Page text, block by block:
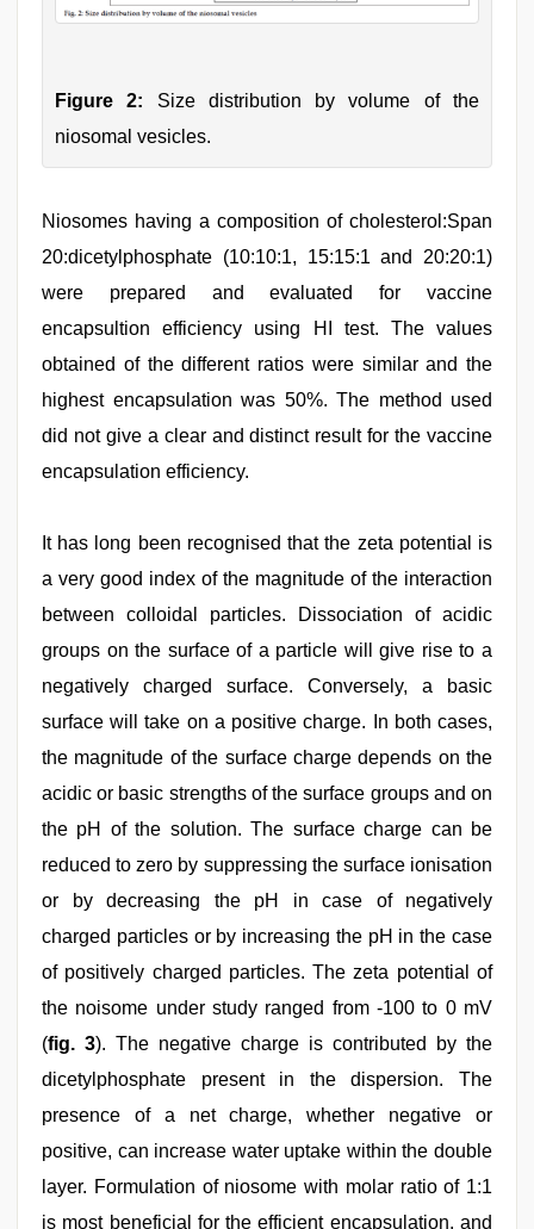
Figure 2: Size distribution by volume of the
niosomal vesicles.
Niosomes having a composition of cholesterol:Span
20:dicetylphosphate (10:10:1, 15:15:1 and 20:20:1)
were prepared and evaluated for vaccine
encapsultion efficiency using HI test. The values
obtained of the different ratios were similar and the
highest encapsulation was 50%. The method used
did not give a clear and distinct result for the vaccine
encapsulation efficiency.
It has long been recognised that the zeta potential is
a very good index of the magnitude of the interaction
between colloidal particles. Dissociation of acidic
groups on the surface of a particle will give rise to a
negatively charged surface. Conversely, a basic
surface will take on a positive charge. In both cases,
the magnitude of the surface charge depends on the
acidic or basic strengths of the surface groups and on
the pH of the solution. The surface charge can be
reduced to zero by suppressing the surface ionisation
or by decreasing the pH in case of negatively
charged particles or by increasing the pH in the case
of positively charged particles. The zeta potential of
the noisome under study ranged from -100 to 0 mV
(fig. 3). The negative charge is contributed by the
dicetylphosphate present in the dispersion. The
presence of a net charge, whether negative or
positive, can increase water uptake within the double
layer. Formulation of niosome with molar ratio of 1:1
is most beneficial for the efficient encapsulation, and